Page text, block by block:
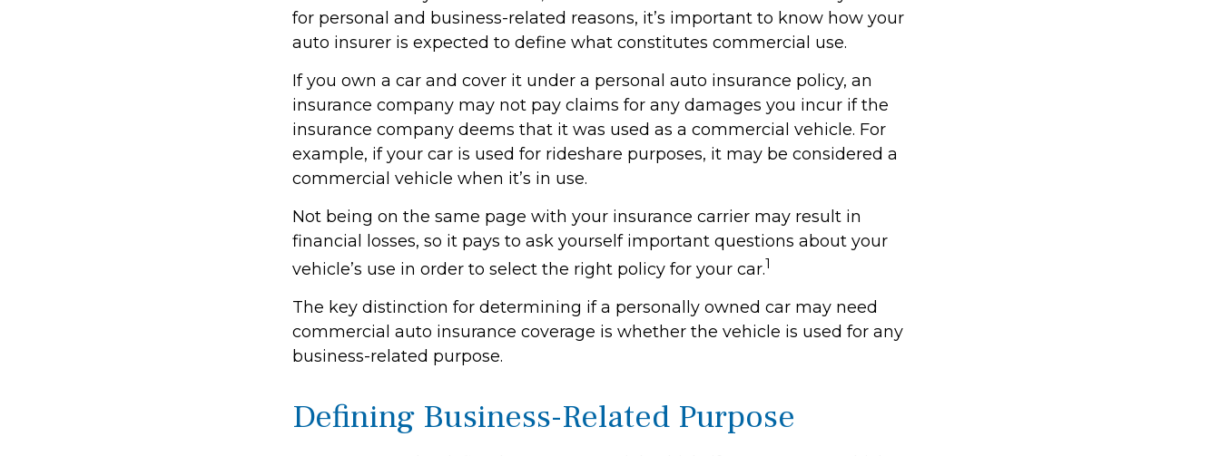
for personal and business-related reasons, it’s important to know how your
auto insurer is expected to define what constitutes commercial use.
If you own a car and cover it under a personal auto insurance policy, an
insurance company may not pay claims for any damages you incur if the
insurance company deems that it was used as a commercial vehicle. For
example, if your car is used for rideshare purposes, it may be considered a
commercial vehicle when it’s in use.
Not being on the same page with your insurance carrier may result in
financial losses, so it pays to ask yourself important questions about your
vehicle’s use in order to select the right policy for your car.1
The key distinction for determining if a personally owned car may need
commercial auto insurance coverage is whether the vehicle is used for any
business-related purpose.
Defining Business-Related Purpose